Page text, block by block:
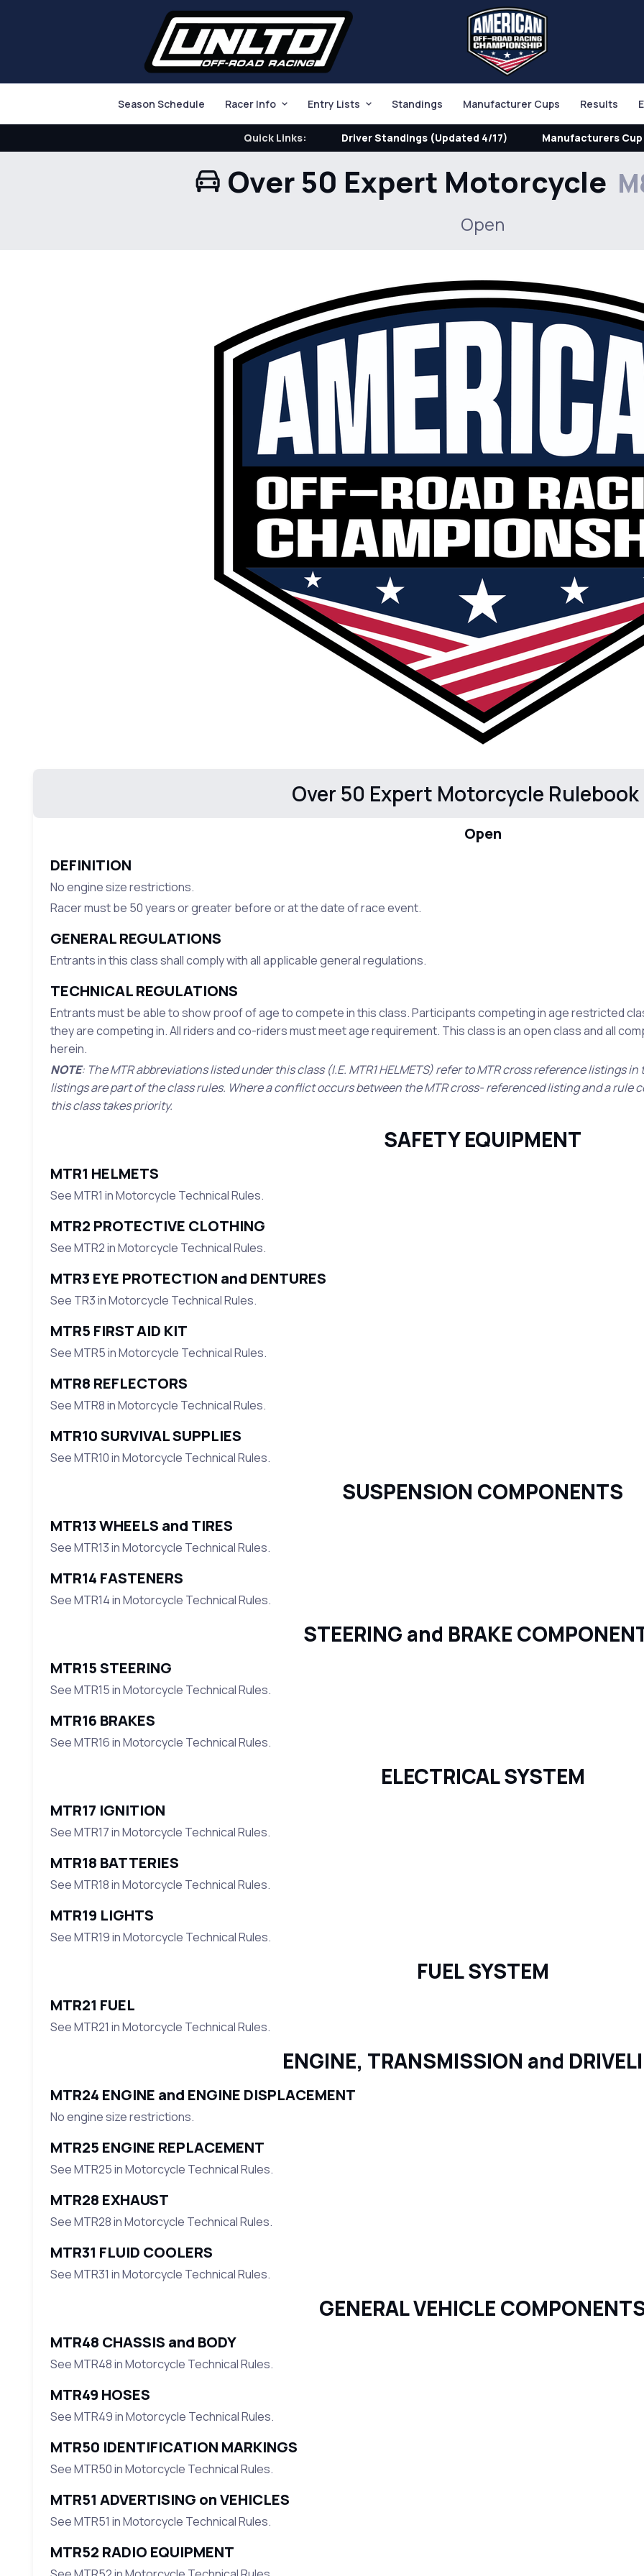
Season Schedule Racer Info Entry Lists Standings Manufacturer Cups Results
Quick Links: Driver Standings (Updated 4/17) Manufacturers
Over 50 Expert Motorcycle
Open
Over 50 Expert Motorcycle Rulebook
Open
DEFINITION
No engine size restrictions.
Racer must be 50 years or greater before or at the date of race event.
GENERAL REGULATIONS
Entrants in this class shall comply with all applicable general regulations.
TECHNICAL REGULATIONS
Entrants must be able to show proof of age to compete in this class. Participants competing in age restricted
they are competing in. All riders and co-riders must meet age requirement. This class is an open class and all
herein.
NOTE: The MTR abbreviations listed under this class (I.E. MTR1 HELMETS) refer to MTR cross reference listings
listings are part of the class rules. Where a conflict occurs between the MTR cross- referenced listing and a
this class takes priority.
SAFETY EQUIPMENT
MTR1 HELMETS
See MTR1 in Motorcycle Technical Rules.
MTR2 PROTECTIVE CLOTHING
See MTR2 in Motorcycle Technical Rules.
MTR3 EYE PROTECTION and DENTURES
See TR3 in Motorcycle Technical Rules.
MTR5 FIRST AID KIT
See MTR5 in Motorcycle Technical Rules.
MTR8 REFLECTORS
See MTR8 in Motorcycle Technical Rules.
MTR10 SURVIVAL SUPPLIES
See MTR10 in Motorcycle Technical Rules.
SUSPENSION COMPONENTS
MTR13 WHEELS and TIRES
See MTR13 in Motorcycle Technical Rules.
MTR14 FASTENERS
See MTR14 in Motorcycle Technical Rules.
STEERING and BRAKE
MTR15 STEERING
See MTR15 in Motorcycle Technical Rules.
MTR16 BRAKES
See MTR16 in Motorcycle Technical Rules.
ELECTRICAL SYSTEM
MTR17 IGNITION
See MTR17 in Motorcycle Technical Rules.
MTR18 BATTERIES
See MTR18 in Motorcycle Technical Rules.
MTR19 LIGHTS
See MTR19 in Motorcycle Technical Rules.
FUEL SYSTEM
MTR21 FUEL
See MTR21 in Motorcycle Technical Rules.
ENGINE, TRANSMISSION and
MTR24 ENGINE and ENGINE DISPLACEMENT
No engine size restrictions.
MTR25 ENGINE REPLACEMENT
See MTR25 in Motorcycle Technical Rules.
MTR28 EXHAUST
See MTR28 in Motorcycle Technical Rules.
MTR31 FLUID COOLERS
See MTR31 in Motorcycle Technical Rules.
GENERAL VEHICLE
MTR48 CHASSIS and BODY
See MTR48 in Motorcycle Technical Rules.
MTR49 HOSES
See MTR49 in Motorcycle Technical Rules.
MTR50 IDENTIFICATION MARKINGS
See MTR50 in Motorcycle Technical Rules.
MTR51 ADVERTISING on VEHICLES
See MTR51 in Motorcycle Technical Rules.
MTR52 RADIO EQUIPMENT